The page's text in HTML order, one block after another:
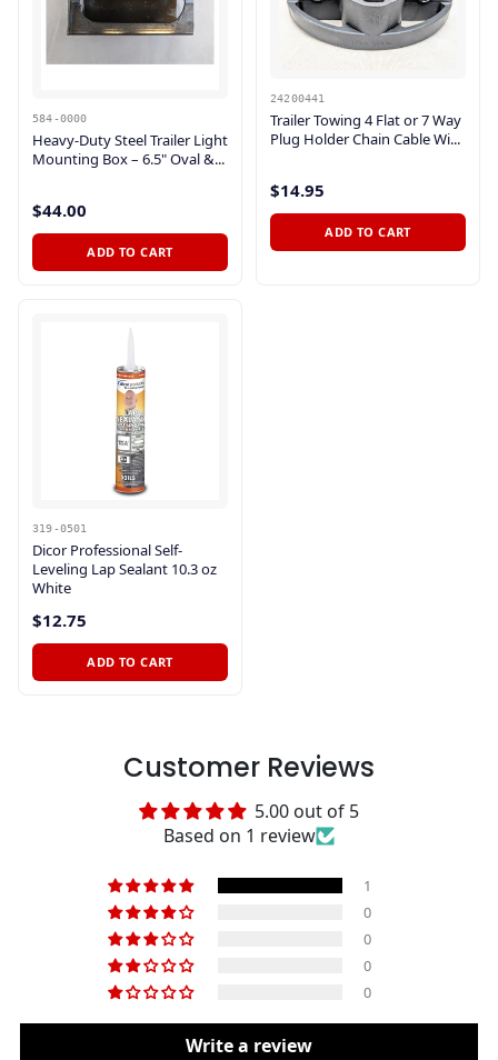
584-0000
Heavy-Duty Steel Trailer Light
Mounting Box – 6.5" Oval &...
$44.00
ADD TO CART
24200441
Trailer Towing 4 Flat or 7 Way
Plug Holder Chain Cable Wi...
$14.95
ADD TO CART
319-0501
Dicor Professional Self-
Leveling Lap Sealant 10.3 oz
White
$12.75
ADD TO CART
Customer Reviews
5.00 out of 5
Based on 1 review
1
0
0
0
0
Write a review